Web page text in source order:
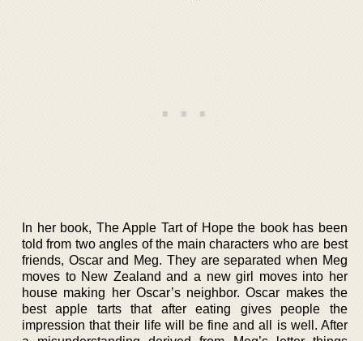
In her book, The Apple Tart of Hope the book has been
told from two angles of the main characters who are best
friends, Oscar and Meg. They are separated when Meg
moves to New Zealand and a new girl moves into her
house making her Oscar’s neighbor. Oscar makes the
best apple tarts that after eating gives people the
impression that their life will be fine and all is well. After